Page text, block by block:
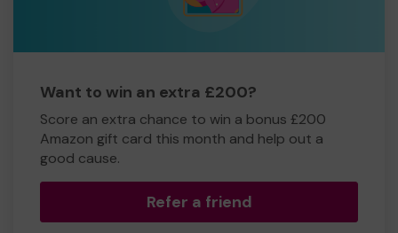
Want to win an extra £200?
Score an extra chance to win a bonus £200
Amazon gift card this month and help out a
good cause.
Refer a friend